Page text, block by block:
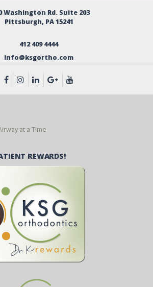
Washington Rd. Suite 203
Pittsburgh, PA 15241
412 409 4444
info@ksgortho.com
at a Time
REWARDS!